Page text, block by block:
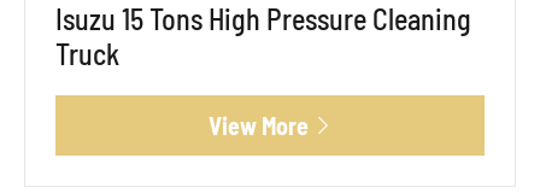
Isuzu 15 Tons High Pressure Cleaning
Truck
View More 